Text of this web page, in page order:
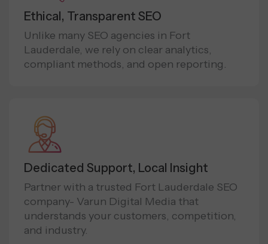
Ethical, Transparent SEO
Unlike many SEO agencies in Fort
Lauderdale, we rely on clear analytics,
compliant methods, and open reporting.
Dedicated Support, Local Insight
Partner with a trusted Fort Lauderdale SEO
company- Varun Digital Media that
understands your customers, competition,
and industry.